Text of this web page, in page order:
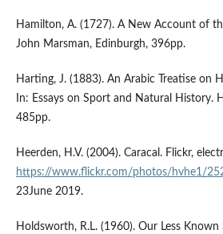
Hamilton, A. (1727). A New Account of
John Marsman, Edinburgh, 396pp.
Harting, J. (1883). An Arabic Treatise on
In: Essays on Sport and Natural History.
485pp.
Heerden, H.V. (2004). Caracal. Flickr,
https://www.flickr.com/photos/hvhe1/
23June 2019.
Holdsworth, R.L. (1960). Our Less Known